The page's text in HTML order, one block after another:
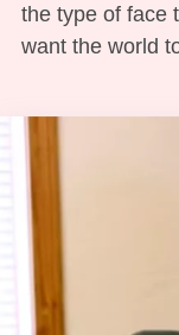
the type of face
want the world